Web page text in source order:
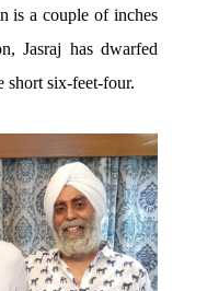
is a couple of inches
Jasraj has dwarfed
short six-feet-four.